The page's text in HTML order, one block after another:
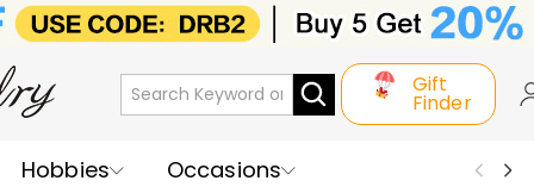
Gift
Finder
Hobbies
Occasions